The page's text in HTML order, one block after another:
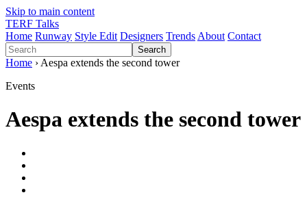
Skip to main content
TERF Talks
Home Runway Style Edit Designers Trends About Contact
Search
Home › Aespa extends the second tower
Events
Aespa extends the second tower